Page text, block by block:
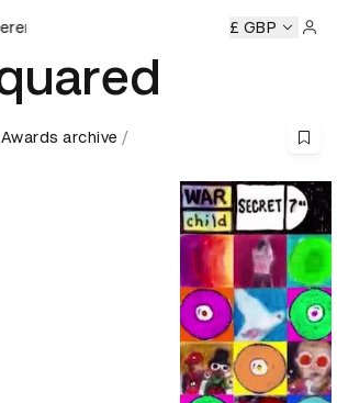
Ceremony
Awards Ceremony D&AD Awards
£ GBP
archive